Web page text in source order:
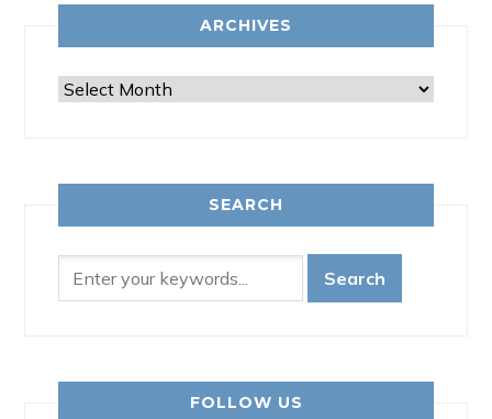
ARCHIVES
Archives
SEARCH
FOLLOW US